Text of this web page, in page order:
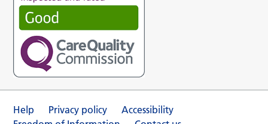
Help Privacy policy
Accessibility